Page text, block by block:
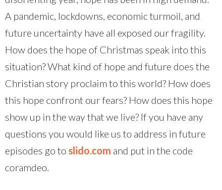
A pandemic, lockdowns, economic turmoil, and
future uncertainty have all exposed our fragility.
How does the hope of Christmas speak into this
situation? What kind of hope and future does the
Christian story proclaim to this world? How does
this hope confront our fears? How does this hope
show up in the way that we live? If you have any
questions you would like us to address in future
episodes go to slido.com and put in the code
coramdeo.